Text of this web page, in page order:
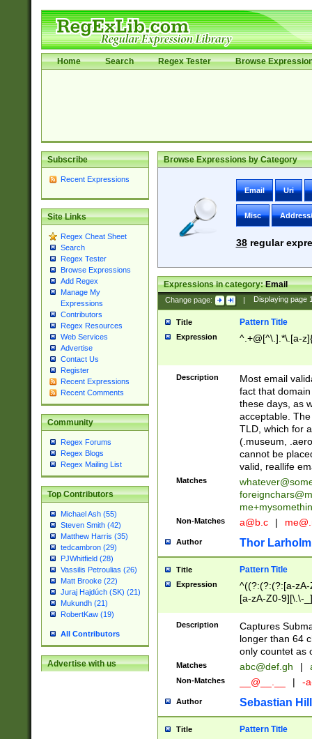
Home Search Regex Tester Browse
Subscribe
Recent Expressions
Site Links
Regex Cheat Sheet
Search
Regex Tester
Browse Expressions
Add Regex
Manage My
Expressions
Contributors
Regex Resources
Web Services
Advertise
Contact Us
Register
Recent Expressions
Recent Comments
Community
Regex Forums
Regex Blogs
Regex Mailing List
Top Contributors
Michael Ash (55)
Steven Smith (42)
Matthew Harris (35)
tedcambron (29)
PJWhitfield (28)
Vassilis Petroulias (26)
Matt Brooke (22)
Juraj Hajdúch (SK) (21)
Mukundh (21)
RobertKaw (19)
All Contributors
Advertise with us
Browse Expressions by Category
Email Uri
Misc
38regular
Expressions in category:Email
Change page: | Displaying page
Title Pattern Title
Expression ^.+@[^\.].*\.[a-
Description
Most email
fact that
these days, as
acceptable.
TLD, which for
(.museum,
cannot be
valid, reallife
Matches
Non-Matches a@b.c |
Author Thor Larholm
Title Pattern Title
Expression
^((?:(?:(?:[a-
[a-zA-Z0-9][\.\-
Description
Captures
longer than 64
only countet as
Matches abc@def.gh |
Non-Matches __@__.__ | -
Author Sebastian
Title Pattern Title